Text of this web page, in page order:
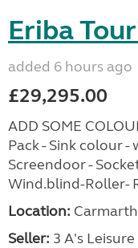
Eriba
added 6 hours ago
£29,295.00
ADD SOME
Pack - Sink colour
Screendoor -
Wind.blind-Roller-
Location:
Seller: 3 A's